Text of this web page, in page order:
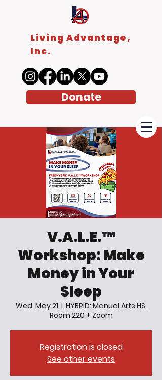
Living Advantage,
Inc.
Donate
V.A.L.E.™
Workshop: Make
Money in Your
Sleep
Wed, May 21
  |
HYBRID: Manual Arts HS,
Room 220 + Zoom
Registration is closed
See other events